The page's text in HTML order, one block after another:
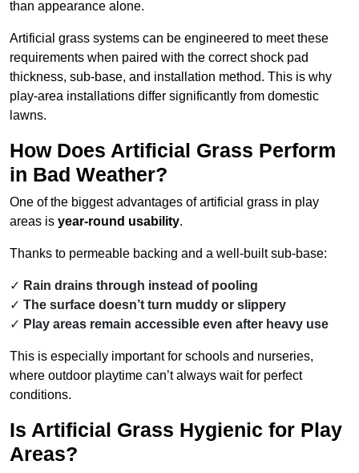
than appearance alone.
Artificial grass systems can be engineered to meet these
requirements when paired with the correct shock pad
thickness, sub-base, and installation method. This is why
play-area installations differ significantly from domestic
lawns.
How Does Artificial Grass Perform
in Bad Weather?
One of the biggest advantages of artificial grass in play
areas is year-round usability.
Thanks to permeable backing and a well-built sub-base:
Rain drains through instead of pooling
The surface doesn’t turn muddy or slippery
Play areas remain accessible even after heavy use
This is especially important for schools and nurseries,
where outdoor playtime can’t always wait for perfect
conditions.
Is Artificial Grass Hygienic for Play
Areas?